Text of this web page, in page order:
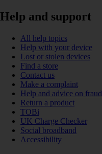
Help and support
All help topics
Help with your device
Lost or stolen devices
Find a store
Contact us
Make a complaint
Help and advice on fraud
Return a product
TOBi
UK Charge Checker
Social broadband
Accessibility